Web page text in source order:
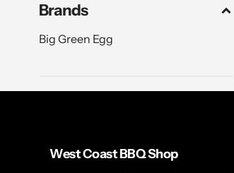
Brands
Big Green Egg
West Coast BBQ Shop